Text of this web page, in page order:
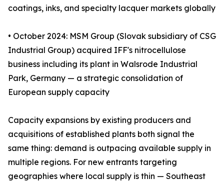
coatings, inks, and specialty lacquer markets globally
• October 2024: MSM Group (Slovak subsidiary of CSG
Industrial Group) acquired IFF's nitrocellulose
business including its plant in Walsrode Industrial
Park, Germany — a strategic consolidation of
European supply capacity
Capacity expansions by existing producers and
acquisitions of established plants both signal the
same thing: demand is outpacing available supply in
multiple regions. For new entrants targeting
geographies where local supply is thin — Southeast